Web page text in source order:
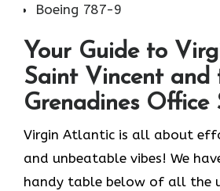
Boeing 787-9
Your Guide to
Saint Vincent and
Grenadines Office
Virgin Atlantic is all about
and unbeatable vibes! We
handy table below of all the